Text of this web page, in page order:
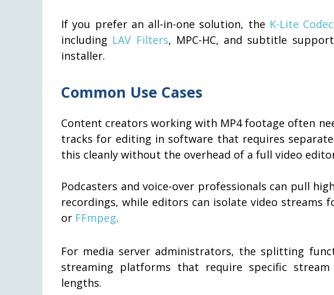
If you prefer an all-in-one solution, the K-Lite
including LAV Filters, MPC-HC, and subtitle
installer.
Common Use Cases
Content creators working with MP4 footage often
tracks for editing in software that requires
this cleanly without the overhead of a full video
Podcasters and voice-over professionals can pull
recordings, while editors can isolate video streams
or FFmpeg.
For media server administrators, the splitting
streaming platforms that require specific
lengths.